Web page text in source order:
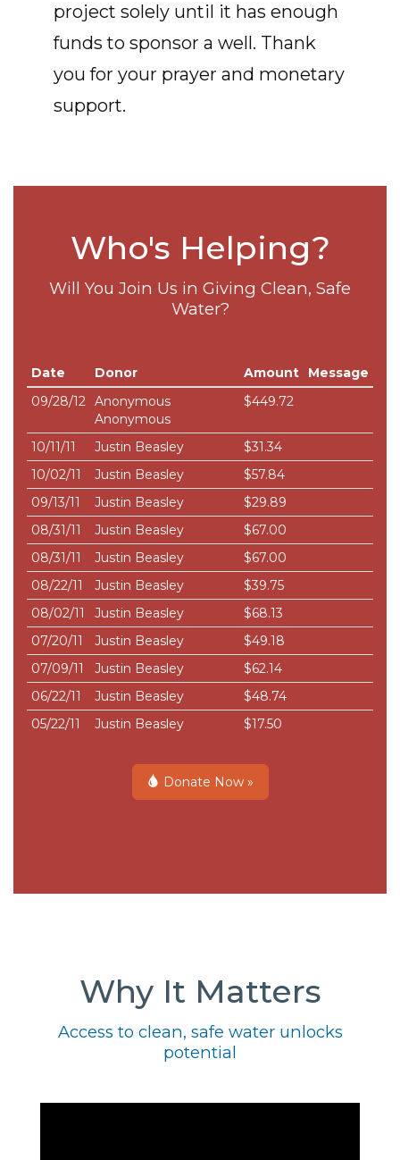
project solely until it has enough
funds to sponsor a well. Thank
you for your prayer and monetary
support.
Who's Helping?
Will You Join Us in Giving Clean, Safe
Water?
Date Donor Amount
Message
09/28/12 Anonymous
Anonymous
$449.72
10/11/11 Justin Beasley
$31.34
10/02/11
Justin Beasley
$57.84
09/13/11
Justin Beasley
$29.89
08/31/11
Justin Beasley
$67.00
08/31/11
Justin Beasley
$67.00
08/22/11
Justin Beasley
$39.75
08/02/11
Justin Beasley
$68.13
07/20/11
Justin Beasley
$49.18
07/09/11
Justin Beasley
$62.14
06/22/11
Justin Beasley
$48.74
05/22/11
Justin Beasley $17.50
Donate Now »
Why It Matters
Access to clean, safe water unlocks
potential